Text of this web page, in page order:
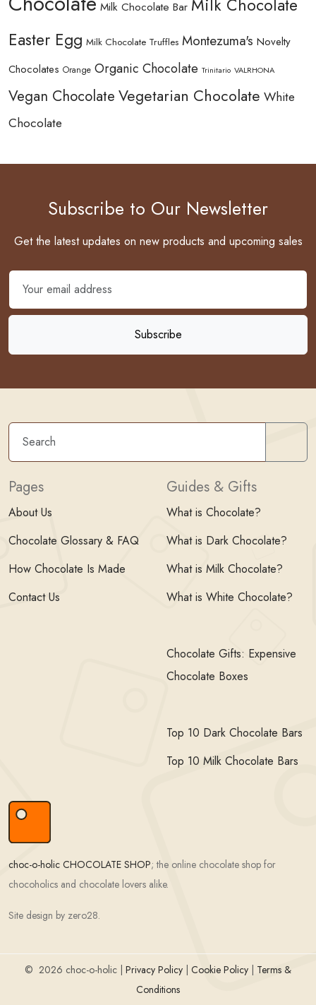
Milk Chocolate Bar Milk Chocolate
Easter Egg Milk Chocolate Truffles Montezuma's Novelty
Chocolates Orange Organic Chocolate Trinitario VALRHONA
Vegan Chocolate Vegetarian Chocolate White
Chocolate
Subscribe to Our Newsletter
Get the latest updates on new products and upcoming sales
Pages
About Us
Chocolate Glossary & FAQ
How Chocolate Is Made
Contact Us
Guides & Gifts
What is Chocolate?
What is Dark Chocolate?
What is Milk Chocolate?
What is White Chocolate?
Chocolate Gifts: Expensive
Chocolate Boxes
Top 10 Dark Chocolate Bars
Top 10 Milk Chocolate Bars
choc-o-holic CHOCOLATE SHOP; the online chocolate shop for
chocoholics and chocolate lovers alike.
Site design by zero28.
© 2026 choc-o-holic | Privacy Policy Cookie Policy
Terms &
Conditions